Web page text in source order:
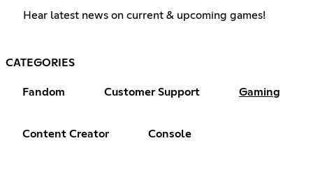
Hear latest news on current & upcoming games!
CATEGORIES
Fandom Customer Support Gaming
Content Creator Console